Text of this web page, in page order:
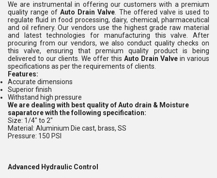
We are instrumental in offering our customers with a premium
quality range ofAuto Drain Valve . The offered valve is used to
regulate fluid in food processing, dairy, chemical, pharmaceutical
and oil refinery. Our vendors use the highest grade raw material
and latest technologies for manufacturing this valve. After
procuring from our vendors, we also conduct quality checks on
this valve, ensuring that premium quality product is being
delivered to our clients. We offer this Auto Drain Valve in various
specifications as per the requirements of clients.
Features:
Accurate dimensions
Superior finish
Withstand high pressure
We are dealing with best quality of Auto drain & Moisture
saparatore with the following specification:
Size: 1/4" to 2"
Material: Aluminium Die cast, brass, SS
Pressure: 150 PSI
Advanced Hydraulic Control